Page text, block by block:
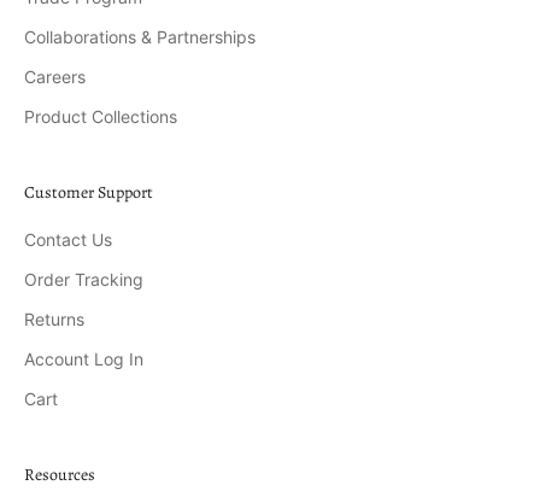
Collaborations & Partnerships
Careers
Product Collections
Customer Support
Contact Us
Order Tracking
Returns
Account Log In
Cart
Resources